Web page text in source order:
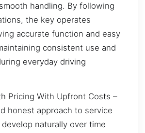
handling. By following
the key operates
accurate function and easy
consistent use and
everyday driving
Pricing With Upfront Costs –
honest approach to service
naturally over time